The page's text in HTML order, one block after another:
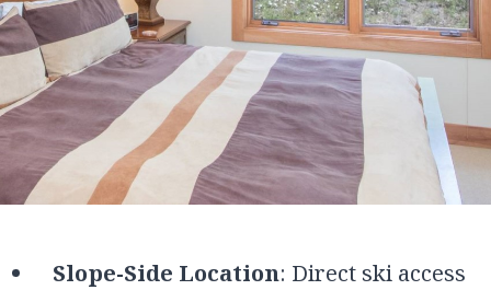
Slope-Side Location: Direct ski access